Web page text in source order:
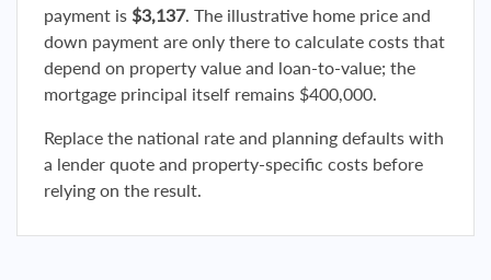
payment is $3,137. The illustrative home price and
down payment are only there to calculate costs that
depend on property value and loan-to-value; the
mortgage principal itself remains $400,000.
Replace the national rate and planning defaults with
a lender quote and property-specific costs before
relying on the result.